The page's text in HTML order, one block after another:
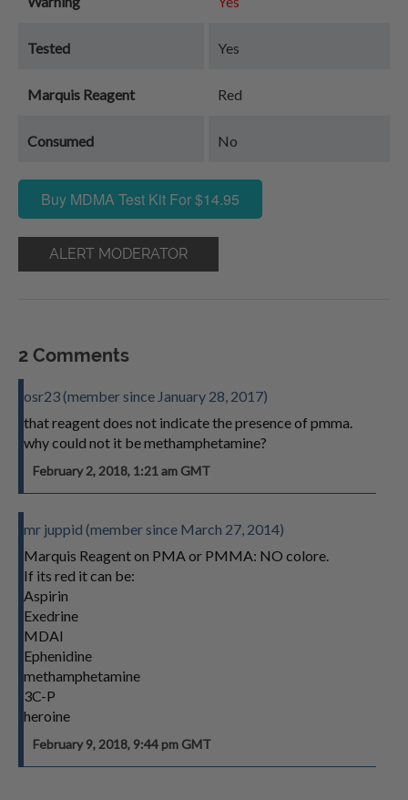
Tested Yes
Marquis Reagent Red
Consumed No
Buy MDMA Test Kit For $14.95
ALERT MODERATOR
2 Comments
osr23 (member since January 28, 2017)
that reagent does not indicate the presence of pmma.
why could not it be methamphetamine?
February 2, 2018, 1:21 am GMT
mr juppid (member since March 27, 2014)
Marquis Reagent on PMA or PMMA: NO colore.
If its red it can be:
Aspirin
Exedrine
MDAI
Ephenidine
methamphetamine
3C-P
heroine
February 9, 2018, 9:44 pm GMT